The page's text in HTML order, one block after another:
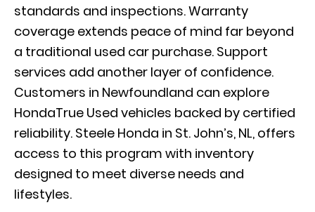
standards and inspections. Warranty
coverage extends peace of mind far beyond
a traditional used car purchase. Support
services add another layer of confidence.
Customers in Newfoundland can explore
HondaTrue Used vehicles backed by certified
reliability. Steele Honda in St. John’s, NL, offers
access to this program with inventory
designed to meet diverse needs and
lifestyles.